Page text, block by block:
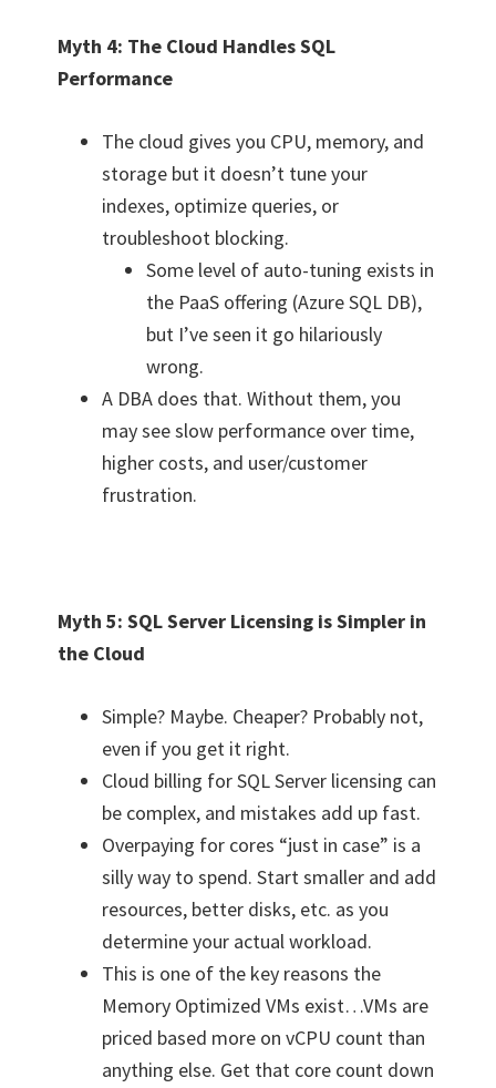
Myth 4: The Cloud Handles SQL
Performance
The cloud gives you CPU, memory, and
storage but it doesn’t tune your
indexes, optimize queries, or
troubleshoot blocking.
Some level of auto-tuning exists in
the PaaS offering (Azure SQL DB),
but I’ve seen it go hilariously
wrong.
A DBA does that. Without them, you
may see slow performance over time,
higher costs, and user/customer
frustration.
Myth 5: SQL Server Licensing is Simpler in
the Cloud
Simple? Maybe. Cheaper? Probably not,
even if you get it right.
Cloud billing for SQL Server licensing can
be complex, and mistakes add up fast.
Overpaying for cores “just in case” is a
silly way to spend. Start smaller and add
resources, better disks, etc. as you
determine your actual workload.
This is one of the key reasons the
Memory Optimized VMs exist…VMs are
priced based more on vCPU count than
anything else. Get that core count down